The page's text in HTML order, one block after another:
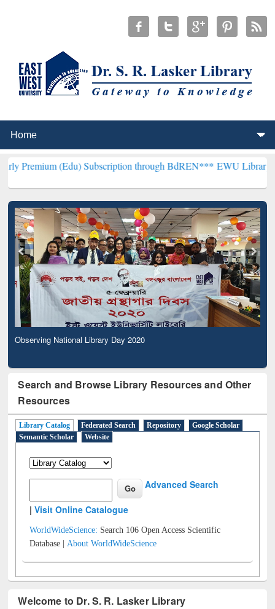
(Edu) Subscription through BdREN***EWU Library will
Observing National Library Day 2020
Search and Browse Library Resources and Other
Resources
Library Catalog Federated Search Repository
Google Scholar
Semantic Scholar
Website
Advanced Search
|Visit Online Catalogue
WorldWideScience: Search 106 Open Access Scientific
Database |About WorldWideScience
Welcome to Dr. S. R. Lasker Library